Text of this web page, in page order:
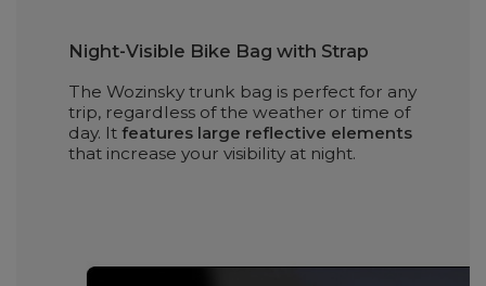
Night-Visible Bike Bag with Strap
The Wozinsky trunk bag is perfect for any
trip, regardless of the weather or time of
day. It features large reflective elements
that increase your visibility at night.